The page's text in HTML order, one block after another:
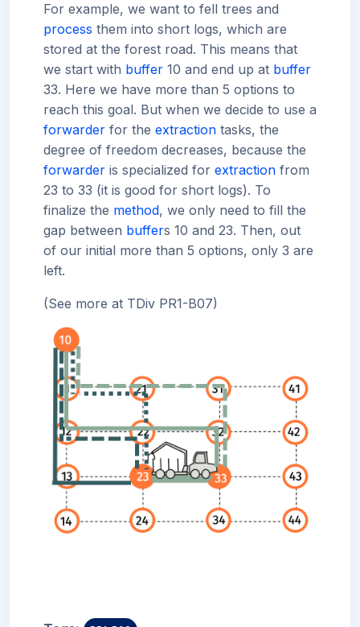
For example, we want to fell trees and
process them into short logs, which are
stored at the forest road. This means that
we start with buffer 10 and end up at buffer
33. Here we have more than 5 options to
reach this goal. But when we decide to use a
forwarder for the extraction tasks, the
degree of freedom decreases, because the
forwarder is specialized for extraction from
23 to 33 (it is good for short logs). To
finalize the method, we only need to fill the
gap between buffers 10 and 23. Then, out
of our initial more than 5 options, only 3 are
left.
(See more at TDiv PR1-B07)